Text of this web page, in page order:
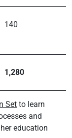
140
1,280
Set to learn
and
education